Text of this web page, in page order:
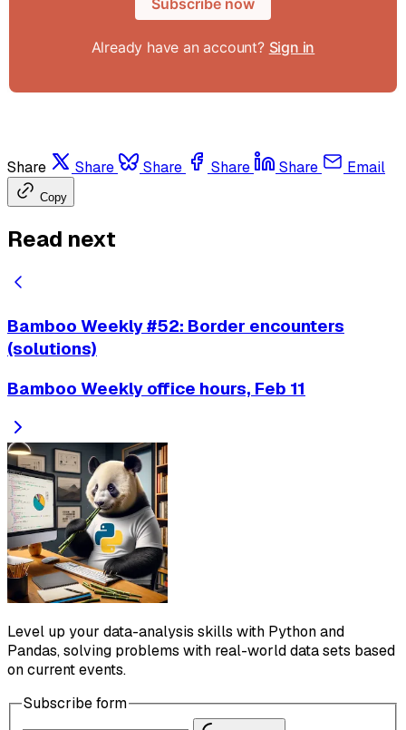
Subscribe now
Already have an account? Sign in
Share Share Share Share Share Email
Copy
Read next
Bamboo Weekly #52: Border encounters
(solutions)
Bamboo Weekly office hours, Feb 11
Level up your data-analysis skills with Python and
Pandas, solving problems with real-world data sets based
on current events.
Subscribe form